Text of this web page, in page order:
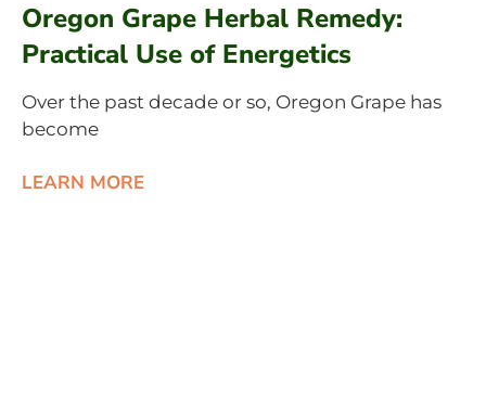
Oregon Grape Herbal Remedy:
Practical Use of Energetics
Over the past decade or so, Oregon Grape has
become
LEARN MORE